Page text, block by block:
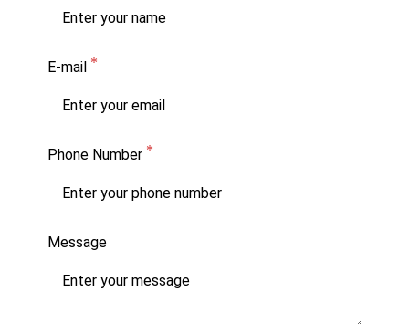
E-mail
Phone Number
Message